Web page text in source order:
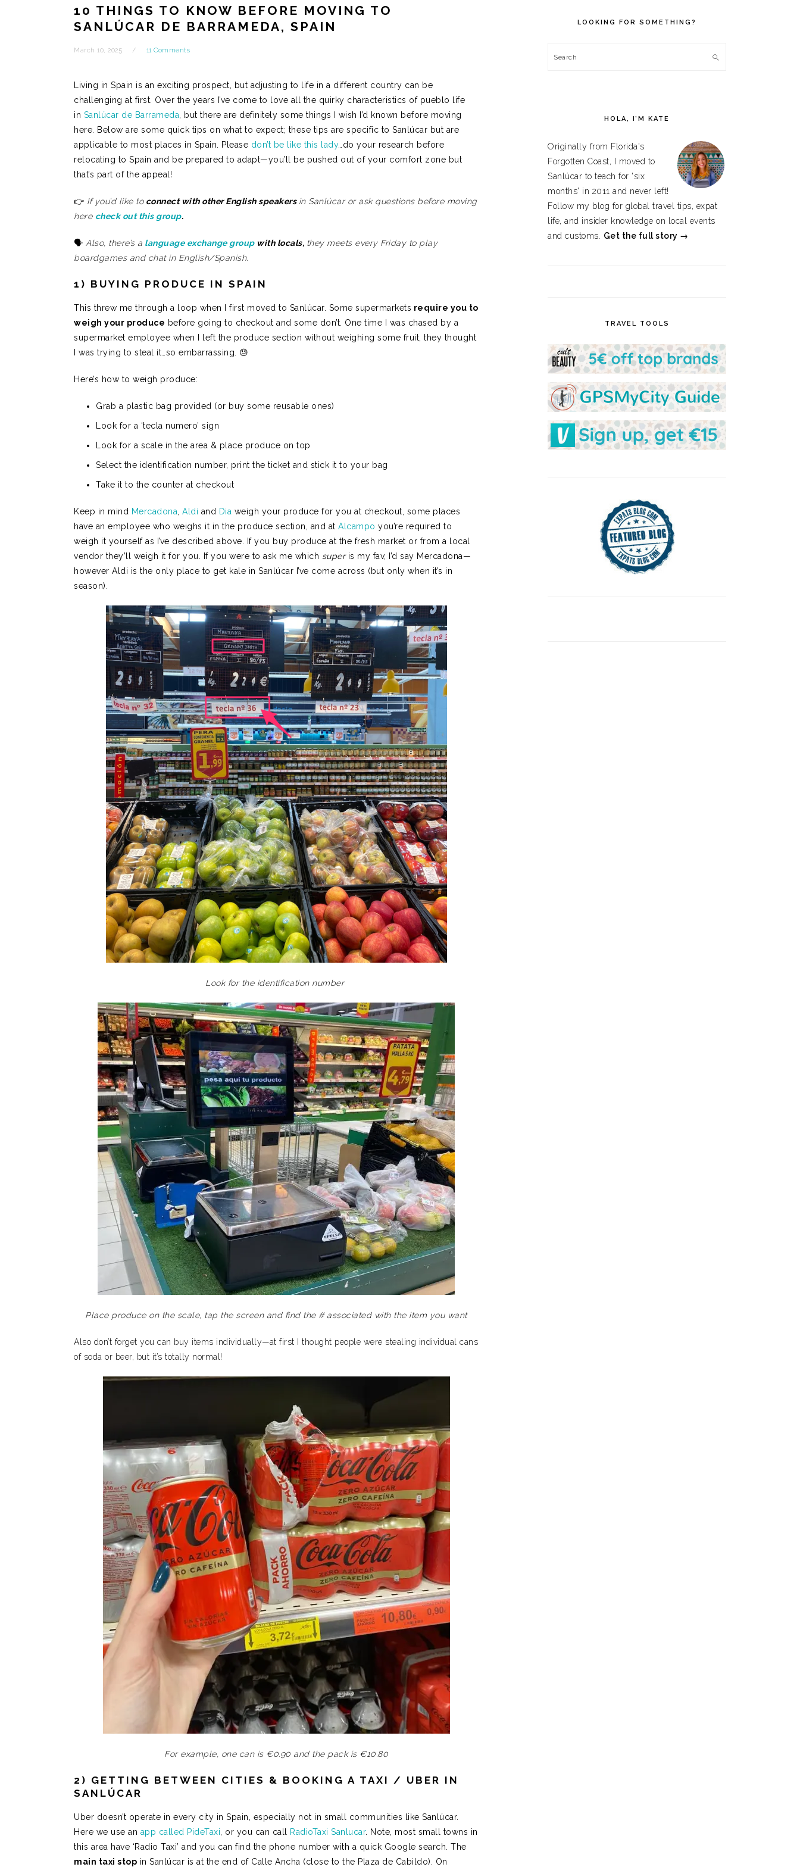
10 THINGS TO KNOW BEFORE MOVING TO
SANLÚCAR DE BARRAMEDA, SPAIN
March 10, 2025 11 Comments
Living in Spain is an exciting prospect, but adjusting to life in a different country can be
challenging at first. Over the years I’ve come to love all the quirky characteristics of pueblo life
in Sanlúcar de Barrameda , but there are definitely some things I wish I’d known before moving
here. Below are some quick tips on what to expect; these tips are specific to Sanlúcar but are
applicable to most places in Spain. Please don’t be like this lady…do your research before
relocating to Spain and be prepared to adapt—you’ll be pushed out of your comfort zone but
that’s part of the appeal!
👉 If you’d like toconnect with other English speakers in Sanlúcar or ask questions before moving
here check out this group.
🗣️ Also, there’s a language exchange groupwith locals, they meets every Friday to play
boardgames and chat in English/Spanish.
1) BUYING PRODUCE IN SPAIN
This threw me through a loop when I first moved to Sanlúcar. Some supermarkets require you to
weigh your produce before going to checkout and some don’t. One time I was chased by a
supermarket employee when I left the produce section without weighing some fruit, they thought
I was trying to steal it…so embarrassing. 😓
Here’s how to weigh produce:
Grab a plastic bag provided (or buy some reusable ones)
Look for a ‘tecla numero’ sign
Look for a scale in the area & place produce on top
Select the identification number, print the ticket and stick it to your bag
Take it to the counter at checkout
Keep in mind Mercadona Aldi and Dia weigh your produce for you at checkout, some places
have an employee who weighs it in the produce section, and at Alcampo you’re required to
weigh it yourself as I’ve described above. If you buy produce at the fresh market or from a local
vendor they’ll weigh it for you. If you were to ask me which superis my fav, I’d say Mercadona—
however Aldi is the only place to get kale in Sanlúcar I’ve come across (but only when it’s in
season).
Look for the identification number
Place produce on the scale, tap the screen and find the # associated with the item you want
Also don’t forget you can buy items individually—at first I thought people were stealing individual cans
of soda or beer, but it’s totally normal!
For example, one can is €0.90 and the pack is €10.80
2) GETTING BETWEEN CITIES & BOOKING A TAXI / UBER IN
SANLÚCAR
Uber doesn’t operate in every city in Spain, especially not in small communities like Sanlúcar.
Here we use an app called PideTaxi , or you can call RadioTaxi Sanlucar. Note, most small towns in
this area have ‘Radio Taxi’ and you can find the phone number with a quick Google search. The
main taxi stop in Sanlúcar is at the end of Calle Ancha (close to the Plaza de Cabildo). On
SIDEBAR
LOOKING FOR SOMETHING?
Search
HOLA, I’M KATE
Originally from Florida's
Forgotten Coast, I moved to
Sanlúcar to teach for 'six
months' in 2011 and never left!
Follow my blog for global travel tips, expat
life, and insider knowledge on local events
and customs. Get the full story →
TRAVEL TOOLS